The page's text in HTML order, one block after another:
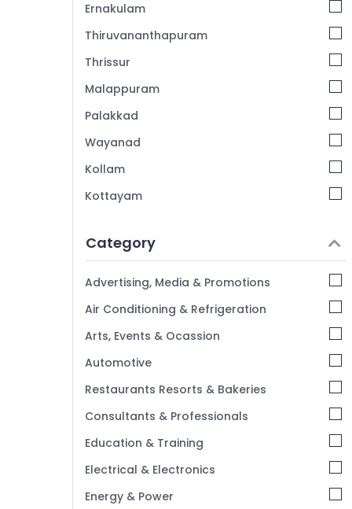
Kozhikode
Tour Packages for Umrah in Kozhikode
Pilgrims Tour Operators in Kozhikode
Caravan Stay Service in Kozhikode
Kozhikode
Tour Packages for Dubai in Kozhikode
Railway Ticketing Agents in Kozhikode
Tour Packages in Kozhikode
Ernakulam
Thiruvananthapuram
Thrissur
Malappuram
Palakkad
Wayanad
Kollam
Kottayam
Alappuzha
Kannur
Pathanamthitta
Kasaragod
Kerala
Chennai
Coimbatore
Madurai
Thiruchirappalli
Tiruppur
Category
Advertising, Media & Promotions
Air Conditioning & Refrigeration
Arts, Events & Ocassion
Automotive
Restaurants Resorts & Bakeries
Consultants & Professionals
Education & Training
Electrical & Electronics
Energy & Power